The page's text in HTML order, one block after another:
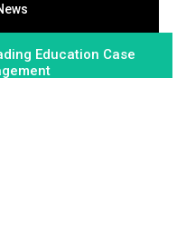
Education Case